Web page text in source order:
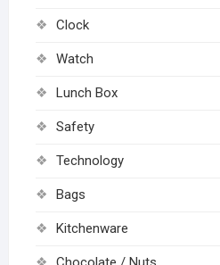
Clock
Watch
Lunch Box
Safety
Technology
Bags
Kitchenware